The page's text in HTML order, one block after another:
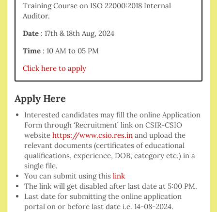
Training Course on ISO 22000:2018 Internal
Auditor.
Date : 17th & 18th Aug, 2024
Time : 10 AM to 05 PM
Click here to apply
Apply Here
Interested candidates may fill the online Application
Form through ‘Recruitment’ link on CSIR-CSIO
website https://www.csio.res.in and upload the
relevant documents (certificates of educational
qualifications, experience, DOB, category etc.) in a
single file.
You can submit using this link
The link will get disabled after last date at 5:00 PM.
Last date for submitting the online application
portal on or before last date i.e. 14-08-2024.